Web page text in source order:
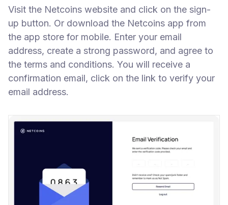
Visit the Netcoins website and click on the sign-
up button. Or download the Netcoins app from
the app store for mobile. Enter your email
address, create a strong password, and agree to
the terms and conditions. You will receive a
confirmation email, click on the link to verify your
email address.